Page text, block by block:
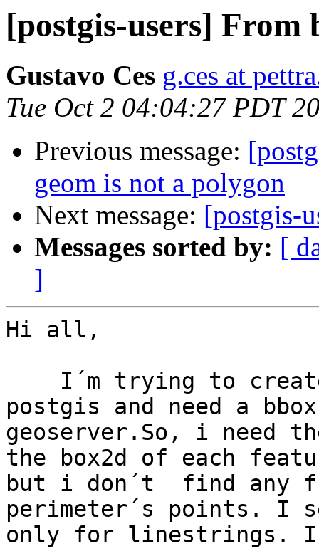
[postgis-users] From
Gustavo Ces g.ces at
Tue Oct 2 04:04:27 PDT
Previous message:
geom is not a polygon
Next message: [postgis-
Messages sorted by: [
]
Hi all,
postgis and need a
geoserver.So, i need
the box2d of each
but i don´t  find any
perimeter´s points. I
only for linestrings. I